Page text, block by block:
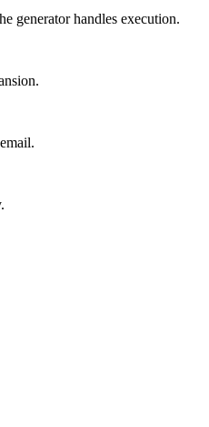
generator handles execution.